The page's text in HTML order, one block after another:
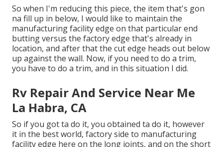
So when I'm reducing this piece, the item that's gon
na fill up in below, I would like to maintain the
manufacturing facility edge on that particular end
butting versus the factory edge that's already in
location, and after that the cut edge heads out below
up against the wall. Now, if you need to do a trim,
you have to do a trim, and in this situation I did.
Rv Repair And Service Near Me
La Habra, CA
So if you got ta do it, you obtained ta do it, however
it in the best world, factory side to manufacturing
facility edge here on the long joints, and on the short